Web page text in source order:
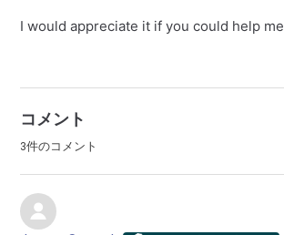
I would appreciate it if you could help me
コメント
3件のコメント